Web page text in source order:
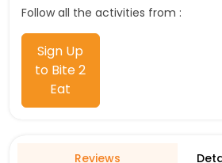
Follow all the activities from :
Sign Up
to Bite 2
Eat
Reviews